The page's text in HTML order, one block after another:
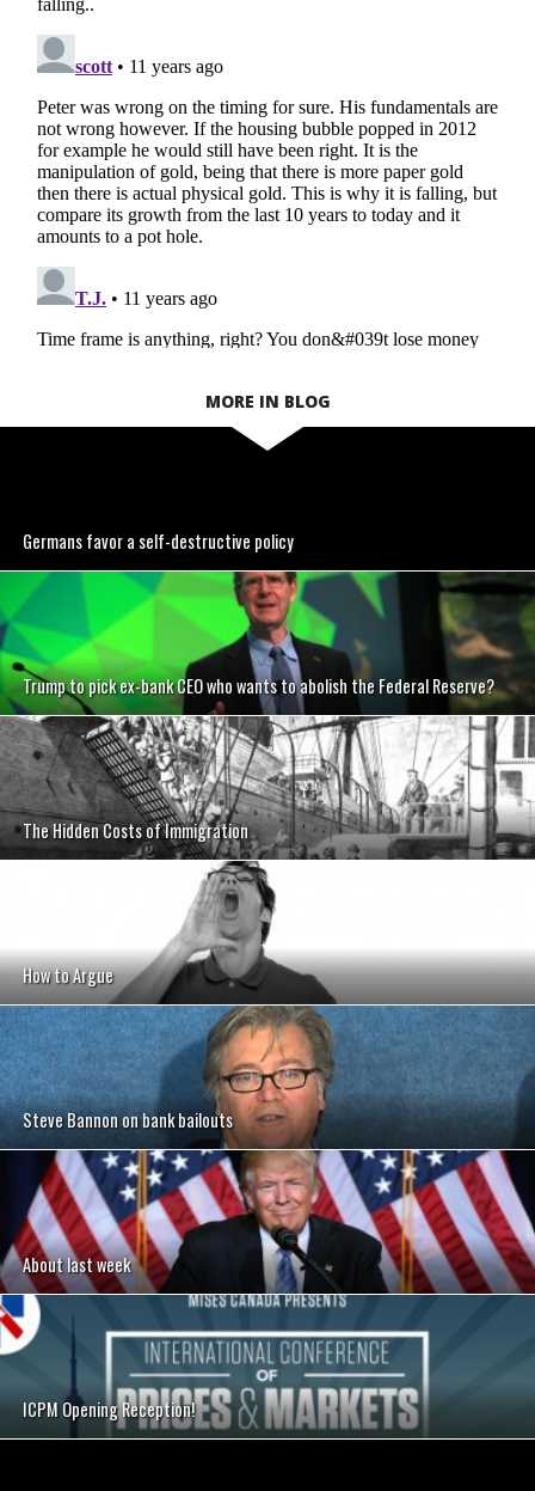
MORE IN BLOG
Germans favor a self-destructive policy
Trump to pick ex-bank CEO who wants to abolish the Federal Reserve?
The Hidden Costs of Immigration
How to Argue
Steve Bannon on bank bailouts
About last week
ICPM Opening Reception!